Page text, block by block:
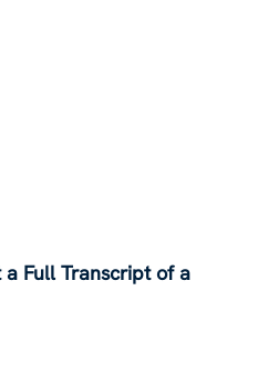
Full Transcript of a